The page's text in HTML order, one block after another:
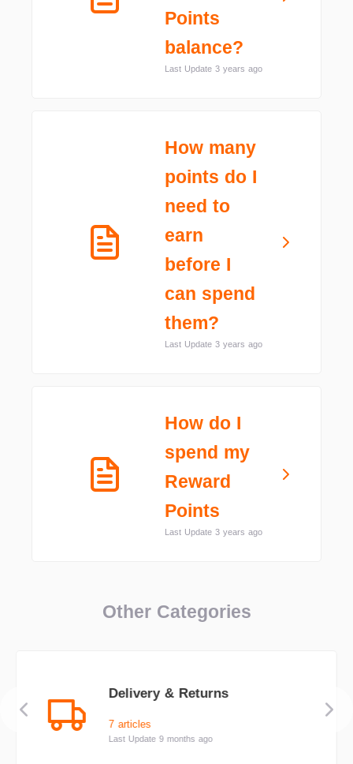
Points
balance?
Last Update 3 years ago
How many
points do I
need to
earn
before I
can spend
them?
Last Update 3 years ago
How do I
spend my
Reward
Points
Last Update 3 years ago
Other Categories
Delivery & Returns
7 articles
Last Update 9 months ago